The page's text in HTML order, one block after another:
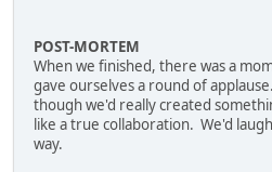
POST-MORTEM
When we finished, there was a
gave ourselves a round of
though we'd really created
like a true collaboration. We'd
way.